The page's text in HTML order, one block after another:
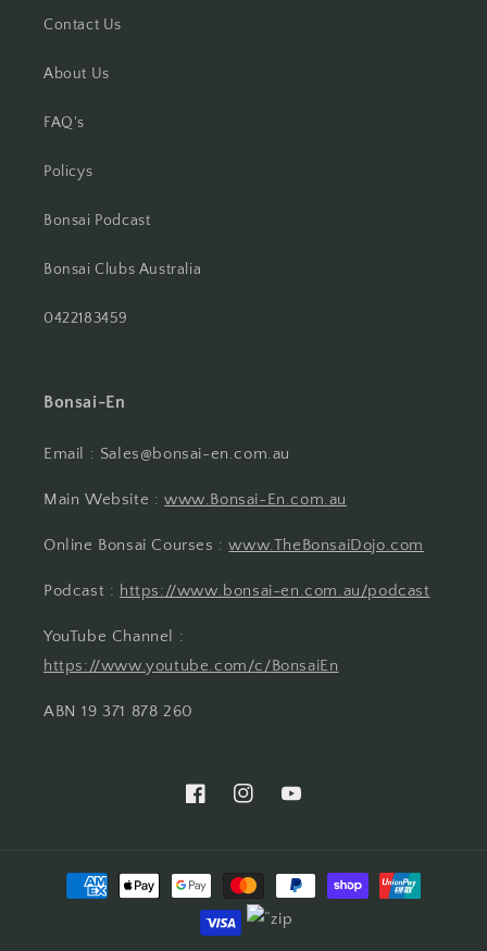
Contact Us
About Us
FAQ's
Policys
Bonsai Podcast
Bonsai Clubs Australia
0422183459
Bonsai-En
Email : Sales@bonsai-en.com.au
Main Website : www.Bonsai-En.com.au
Online Bonsai Courses :www.TheBonsaiDojo.com
Podcast : https://www.bonsai-en.com.au/podcast
YouTube Channel :
https://www.youtube.com/c/BonsaiEn
ABN 19 371 878 260
FacebookInstagramYouTube
Payment
methods